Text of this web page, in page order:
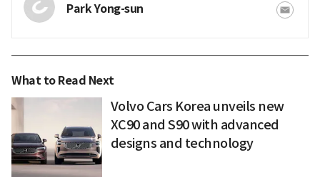
Park Yong-sun
What to Read Next
Volvo Cars Korea unveils new
XC90 and S90 with advanced
designs and technology